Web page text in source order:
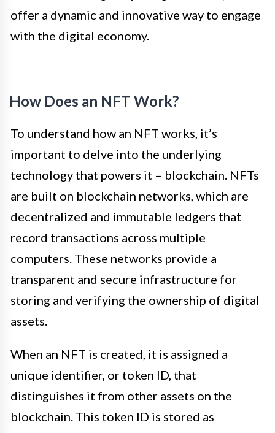
offer a dynamic and innovative way to engage
with the digital economy.
How Does an NFT Work?
To understand how an NFT works, it’s
important to delve into the underlying
technology that powers it – blockchain. NFTs
are built on blockchain networks, which are
decentralized and immutable ledgers that
record transactions across multiple
computers. These networks provide a
transparent and secure infrastructure for
storing and verifying the ownership of digital
assets.
When an NFT is created, it is assigned a
unique identifier, or token ID, that
distinguishes it from other assets on the
blockchain. This token ID is stored as